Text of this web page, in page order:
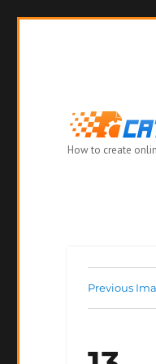
How to create
Previous